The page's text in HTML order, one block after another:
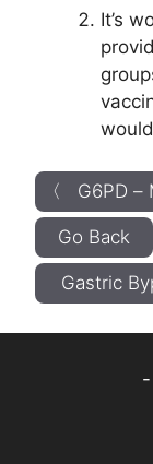
It’s
〈 G6PD –
Go Back
Gastric
-